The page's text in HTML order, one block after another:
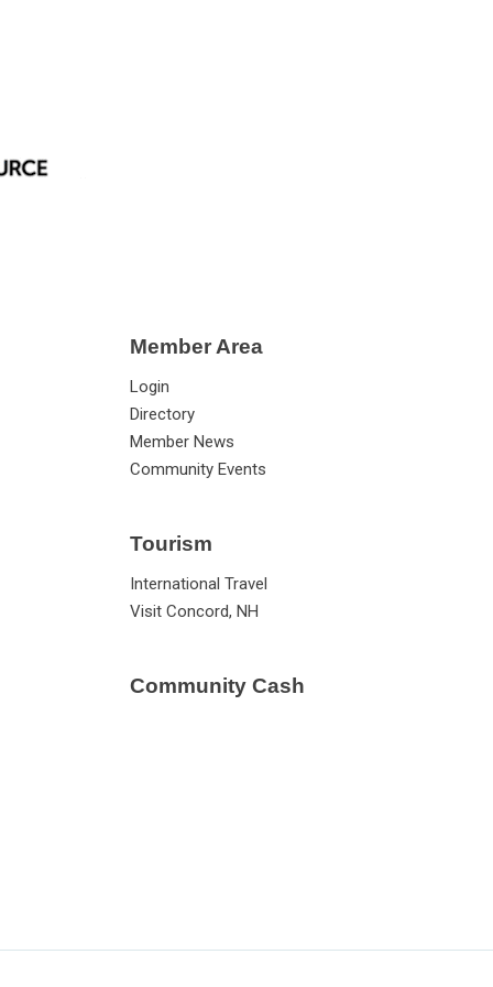
Member Area
Login
Directory
Member News
Community Events
Tourism
International Travel
Visit Concord, NH
Community Cash